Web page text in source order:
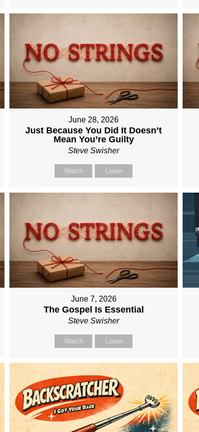
June 28, 2026
Just Because You Did It Doesn’t
Mean You’re Guilty
Steve Swisher
Watch Listen
June 7, 2026
The Gospel Is Essential
Steve Swisher
Watch Listen